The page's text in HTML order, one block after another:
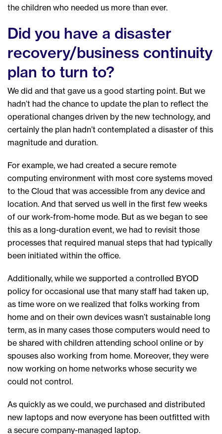
the children who needed us more than ever.
Did you have a disaster
recovery/business continuity
plan to turn to?
We did and that gave us a good starting point. But we
hadn’t had the chance to update the plan to reflect the
operational changes driven by the new technology, and
certainly the plan hadn’t contemplated a disaster of this
magnitude and duration.
For example, we had created a secure remote
computing environment with most core systems moved
to the Cloud that was accessible from any device and
location. And that served us well in the first few weeks
of our work-from-home mode. But as we began to see
this as a long-duration event, we had to revisit those
processes that required manual steps that had typically
been initiated within the office.
Additionally, while we supported a controlled BYOD
policy for occasional use that many staff had taken up,
as time wore on we realized that folks working from
home and on their own devices wasn’t sustainable long
term, as in many cases those computers would need to
be shared with children attending school online or by
spouses also working from home. Moreover, they were
now working on home networks whose security we
could not control.
As quickly as we could, we purchased and distributed
new laptops and now everyone has been outfitted with
a secure company-managed laptop.